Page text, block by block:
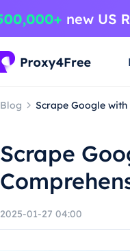
Blog Scrape Google with
Scrape
2025-01-27 04:00